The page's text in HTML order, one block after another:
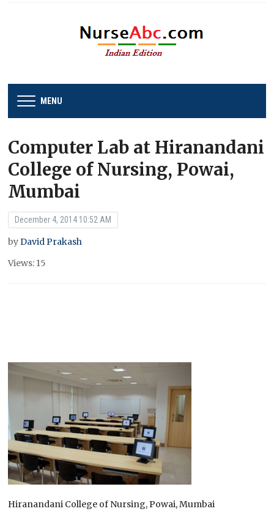
MENU
Computer Lab at Hiranandani
College of Nursing, Powai,
Mumbai
December 4, 2014 10:52 AM
byDavid Prakash
Views: 15
Hiranandani College of Nursing, Powai, Mumbai